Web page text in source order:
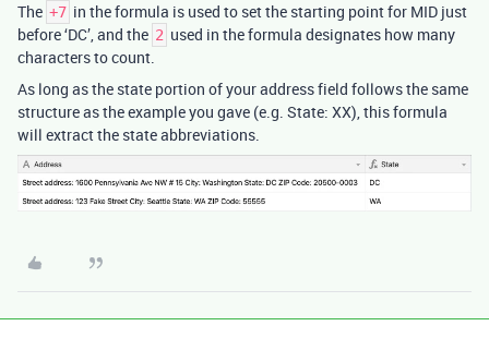
The +7 in the formula is used to set the starting point for MID just
before ‘DC’, and the 2 used in the formula designates how many
characters to count.
As long as the state portion of your address field follows the same
structure as the example you gave (e.g. State: XX), this formula
will extract the state abbreviations.